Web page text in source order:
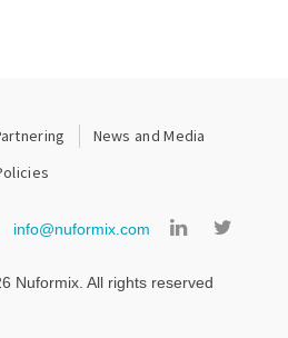
Nuformix. All rights reserved
News and Media
info@nuformix.com